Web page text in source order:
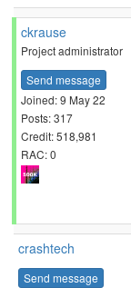
ckrause
Project administrator
Send message
Joined: 9 May 22
Posts: 317
Credit: 518,981
RAC: 0
crashtech
Send message